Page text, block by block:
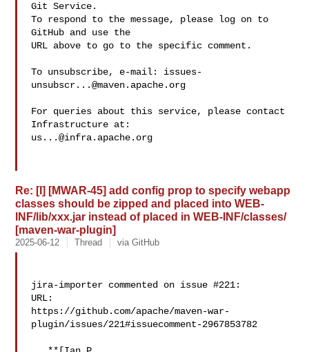
Git Service.
To respond to the message, please log on to
GitHub and use the
URL above to go to the specific comment.
To unsubscribe, e-mail: issues-
unsubscr...@maven.apache.org
For queries about this service, please contact
us...@infra.apache.org
Re: [I] [MWAR-45] add config prop to specify webapp
classes should be zipped and placed into WEB-
INF/lib/xxx.jar instead of placed in WEB-INF/classes/
[maven-war-plugin]
2025-06-12 Thread via GitHub
jira-importer commented on issue #221:
URL:
https://github.com/apache/maven-war-
plugin/issues/221#issuecomment-2967853782